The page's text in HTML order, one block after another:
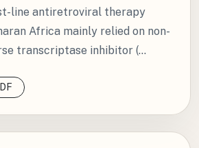
line antiretroviral therapy
Africa mainly relied on non-
transcriptase inhibitor (...